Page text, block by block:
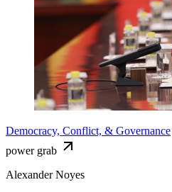
Democracy, Conflict, & Governance
power grab
Alexander Noyes